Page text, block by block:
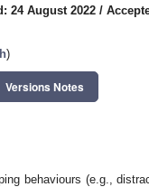
24 August 2022 /
)
Versions Notes
behaviours (e.g.,